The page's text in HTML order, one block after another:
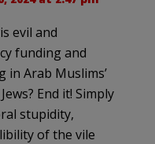
evil and
funding and
in Arab Muslims’
End it! Simply
stupidity,
of the vile